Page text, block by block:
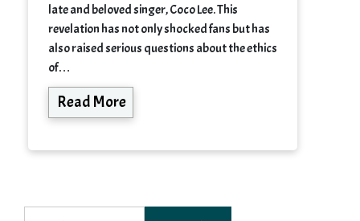
late and beloved singer, Coco Lee. This
revelation has not only shocked fans but has
also raised serious questions about the ethics
of…
Read More